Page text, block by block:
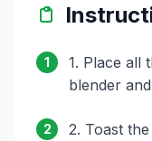
1
1. Place all
blender
2
2. Toast